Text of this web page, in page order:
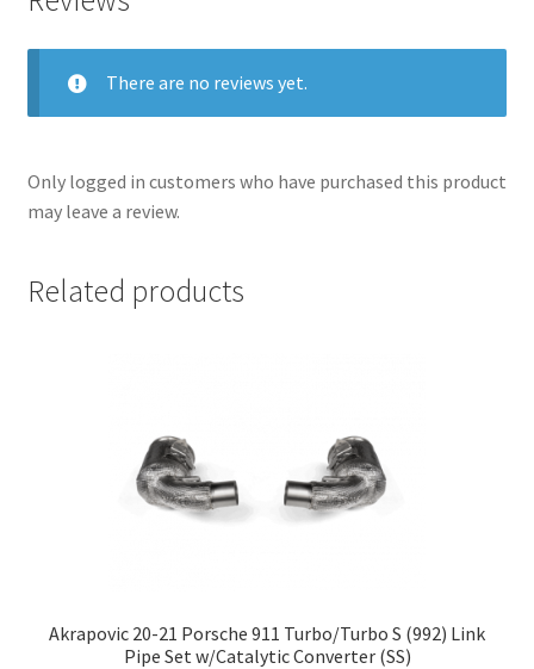
There are no reviews yet.
Only logged in customers who have purchased this product
may leave a review.
Related products
Akrapovic 20-21 Porsche 911 Turbo/Turbo S (992) Link
Pipe Set w/Catalytic Converter (SS)